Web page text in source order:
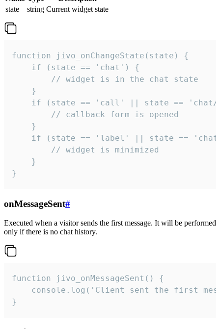
state
string Current widget state
function jivo_onChangeState(state) {
    if (state == 'chat') {
        // widget is in the chat state
    }
if (state == 'call' || state ==
        // callback form is opened
    }
if (state == 'label' || state ==
        // widget is minimized
    }
}
onMessageSent#
Executed when a visitor sends the first message. It will be performed
only if there is no chat history.
function jivo_onMessageSent() {
console.log('Client sent the first
}